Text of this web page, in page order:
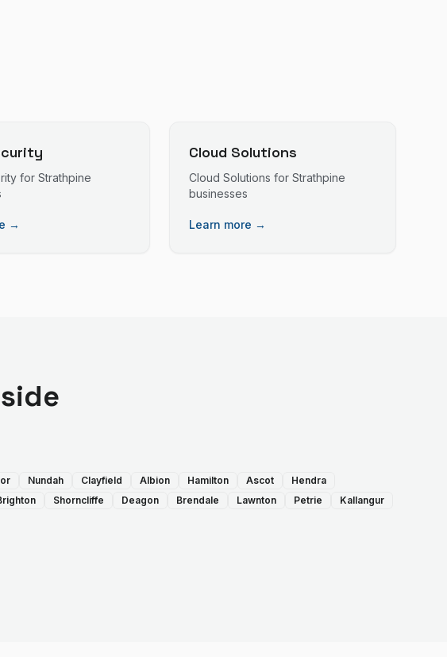
for Strathpine
→
Cloud Solutions
Cloud Solutions for Strathpine
businesses
Learn more →
Nundah Clayfield Albion Hamilton Ascot
Hendra
Shorncliffe Deagon Brendale Lawnton Petrie
Kallangur